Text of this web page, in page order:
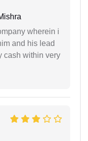
wherein i
and his lead
cash within very